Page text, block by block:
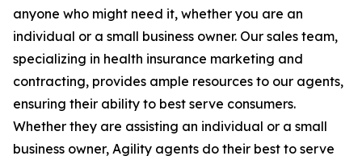
anyone who might need it, whether you are an
individual or a small business owner. Our sales team,
specializing in health insurance marketing and
contracting, provides ample resources to our agents,
ensuring their ability to best serve consumers.
Whether they are assisting an individual or a small
business owner, Agility agents do their best to serve